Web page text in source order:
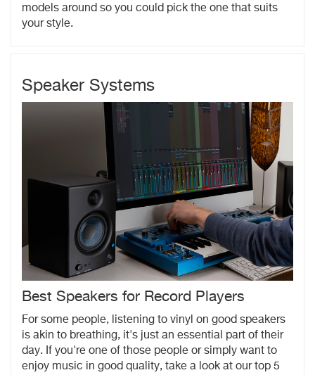
models around so you could pick the one that suits
your style.
Speaker Systems
Best Speakers for Record Players
For some people, listening to vinyl on good speakers
is akin to breathing, it's just an essential part of their
day. If you're one of those people or simply want to
enjoy music in good quality, take a look at our top 5